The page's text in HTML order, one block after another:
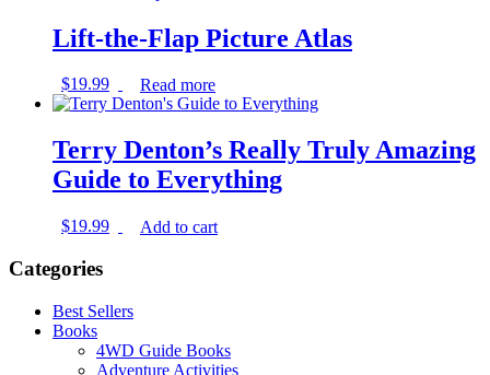
Lift-the-Flap Picture Atlas
$19.99 Read more
Terry Denton’s Really Truly Amazing
Guide to Everything
$19.99 Add to cart
Categories
Best Sellers
Books
4WD Guide Books
Adventure Activities